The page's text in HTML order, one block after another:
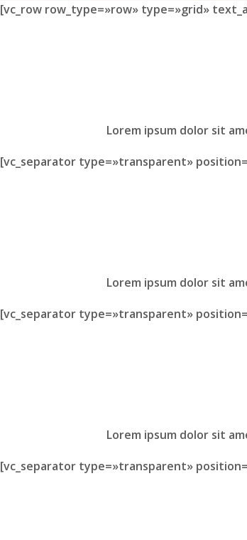
[vc_row row_type=»row» type=»grid»
Lorem ipsum dolor sit
[vc_separator type=»transparent»
Lorem ipsum dolor sit
[vc_separator type=»transparent»
Lorem ipsum dolor sit
[vc_separator type=»transparent»